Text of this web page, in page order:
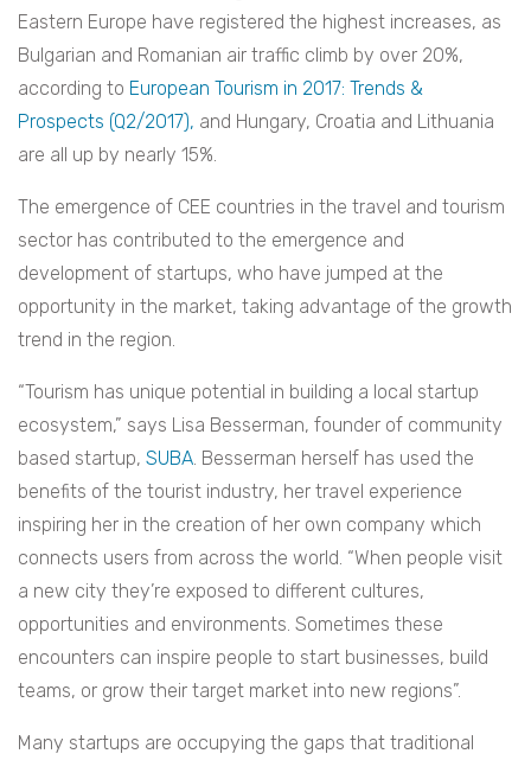
Eastern Europe have registered the highest increases, as
Bulgarian and Romanian air traffic climb by over 20%,
according to European Tourism in 2017: Trends &
Prospects (Q2/2017), and Hungary, Croatia and Lithuania
are all up by nearly 15%.
The emergence of CEE countries in the travel and tourism
sector has contributed to the emergence and
development of startups, who have jumped at the
opportunity in the market, taking advantage of the growth
trend in the region.
“Tourism has unique potential in building a local startup
ecosystem,” says Lisa Besserman, founder of community
based startup, SUBA. Besserman herself has used the
benefits of the tourist industry, her travel experience
inspiring her in the creation of her own company which
connects users from across the world. “When people visit
a new city they’re exposed to different cultures,
opportunities and environments. Sometimes these
encounters can inspire people to start businesses, build
teams, or grow their target market into new regions”.
Many startups are occupying the gaps that traditional